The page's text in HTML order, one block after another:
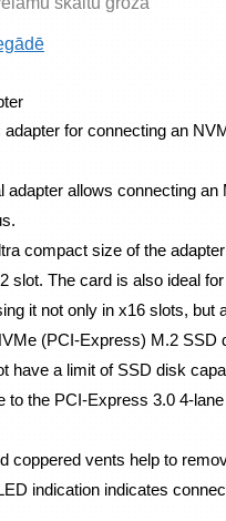
for connecting an
allows connecting
compact size of the
slot. The card is also ideal
it not only in x16 slots, but
(PCI-Express) M.2 SSD
have a limit of SSD disk
to the PCI-Express 3.0 4-
coppered vents help to
indication indicates